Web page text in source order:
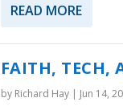
READ MORE
FAITH, TECH,
by Richard Hay| Jun 14,